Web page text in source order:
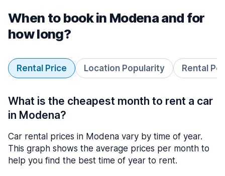
When to book in Modena and for
how long?
Rental Price Location Popularity Rental
What is the cheapest month to rent a car
in Modena?
Car rental prices in Modena vary by time of year.
This graph shows the average prices per month to
help you find the best time of year to rent.